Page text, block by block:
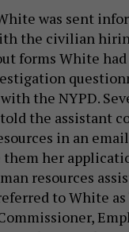
was sent
the civilian
forms White
the NYPD.
the assistant
in an
them her
resources
to White as